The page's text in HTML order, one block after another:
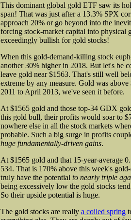
This dominant global gold ETF saw its
span! That was just after a 13.3% SPX
approach 20% or go beyond into the
forcing stock-market capital into physical
exceedingly bullish for gold stocks!
When this gold-demand-killing stock
another 30% higher in 2018. But let's be
leave gold near $1563. That's still well
extreme by any measure. Gold was
2011 to April 2013, we've seen it before.
At $1565 gold and those top-34 GDX
this gold bull, their profits would soar to
nowhere else in all the stock markets
probable. Such a big surge in profits
huge fundamentally-driven gains.
At $1565 gold and that 15-year-average
534. That is 170% above this week's
truly have the potential to nearly triple
being excessively low the gold stocks
So their upside potential is huge.
The gold stocks are really a coiled spring